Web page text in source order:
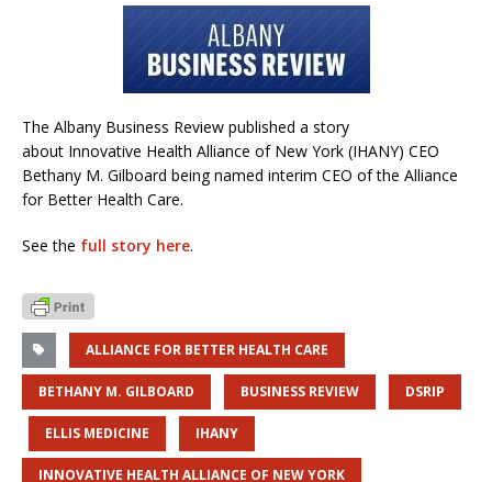
The Albany Business Review published a story
about Innovative Health Alliance of New York (IHANY) CEO
Bethany M. Gilboard being named interim CEO of the Alliance
for Better Health Care.
See the full story here.
ALLIANCE FOR BETTER HEALTH CARE
BETHANY M. GILBOARD BUSINESS REVIEW DSRIP
ELLIS MEDICINE IHANY
INNOVATIVE HEALTH ALLIANCE OF NEW YORK